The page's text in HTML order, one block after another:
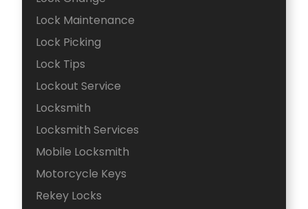
Lock Maintenance
Lock Picking
Lock Tips
Lockout Service
Locksmith
Locksmith Services
Mobile Locksmith
Motorcycle Keys
Rekey Locks